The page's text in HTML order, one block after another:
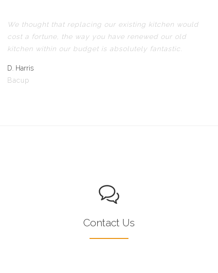
We thought that replacing our existing kitchen would
cost a fortune, the way you have renewed our old
kitchen within our budget is absolutely fantastic.
D. Harris
Bacup
Contact Us